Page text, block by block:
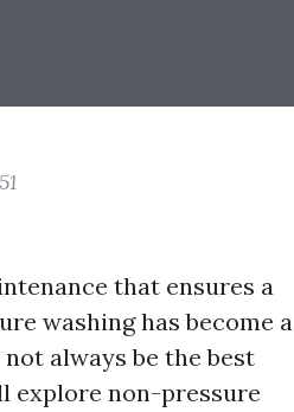
that ensures a
washing has become a
always be the best
explore non-pressure